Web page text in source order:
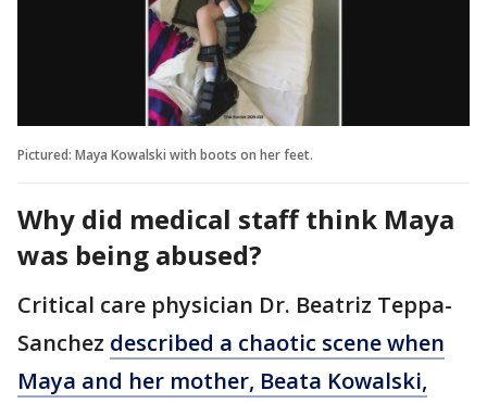
Pictured: Maya Kowalski with boots on her feet.
Why did medical staff think Maya
was being abused?
Critical care physician Dr. Beatriz Teppa-
Sanchez described a chaotic scene when
Maya and her mother, Beata Kowalski,